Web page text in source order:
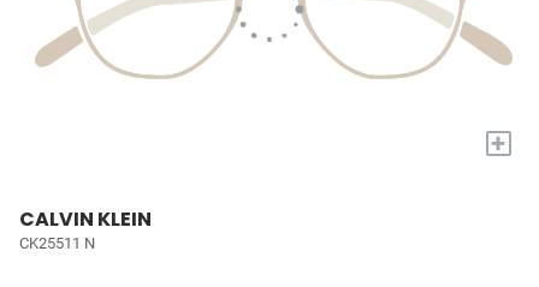
+
CALVIN KLEIN
CK25511 N